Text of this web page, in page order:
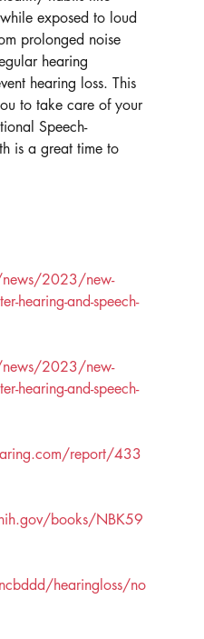
exposed to loud
prolonged noise
hearing
hearing loss. This
to take care of your
Speech-
is a great time to
2023/new-
hearing-and-speech-
2023/new-
hearing-and-speech-
report/433
books/NBK59
hearingloss/no